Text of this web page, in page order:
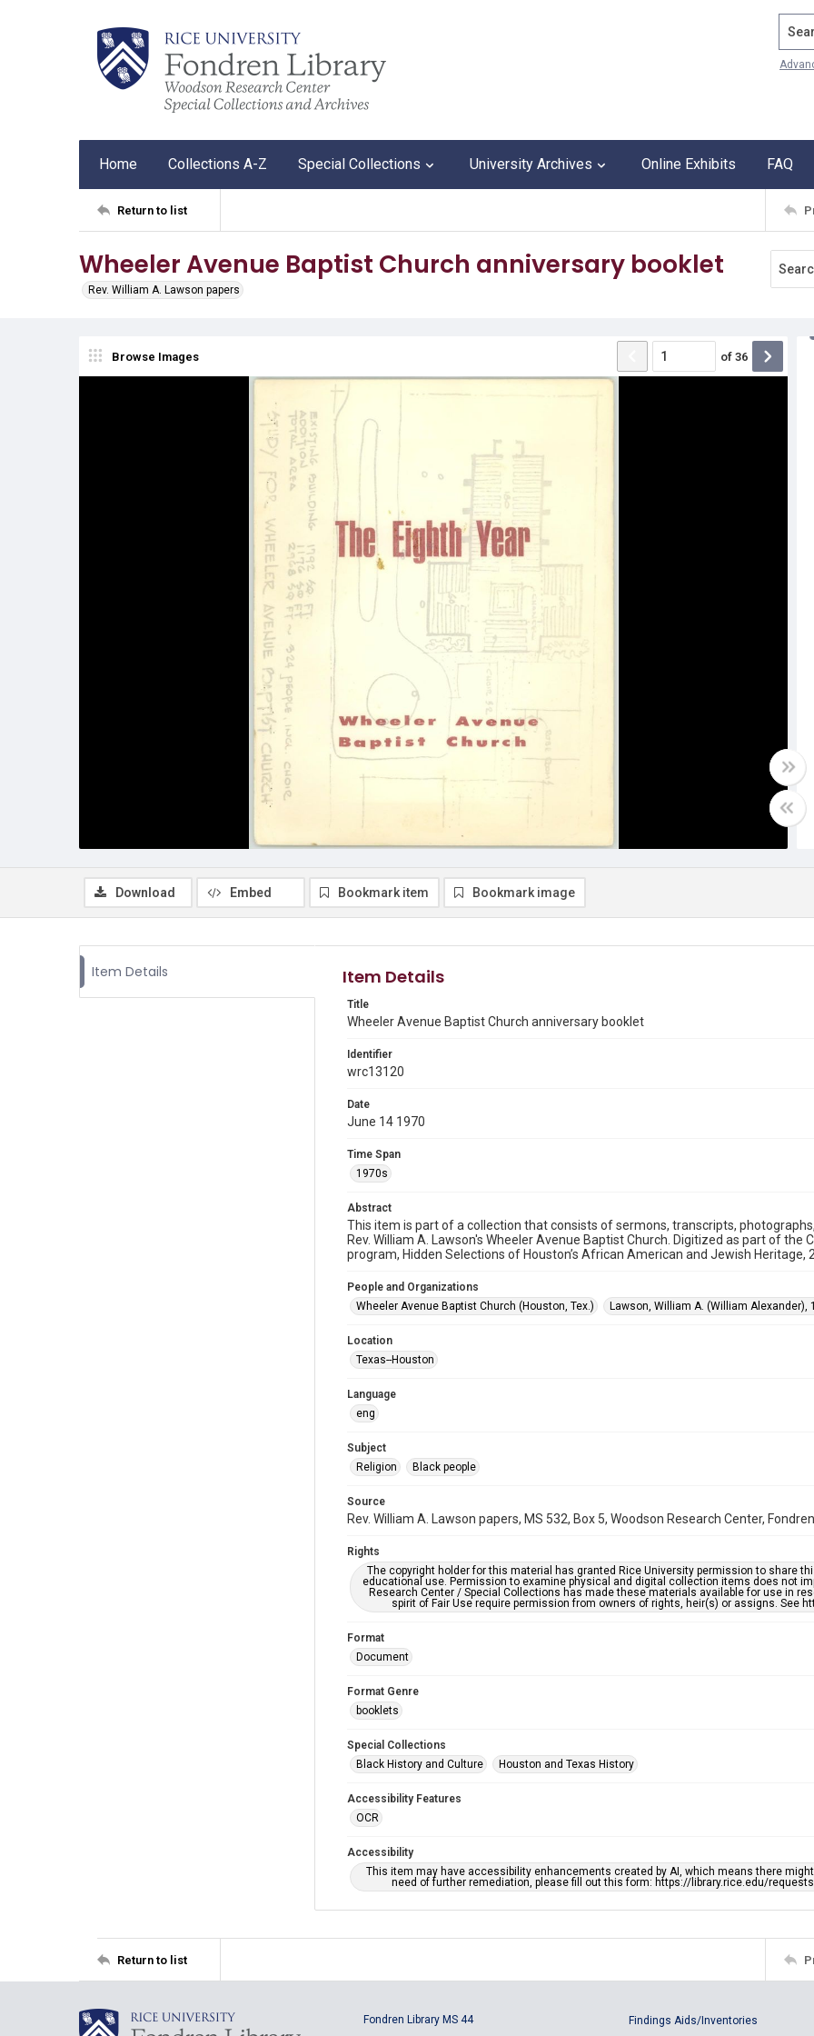
Home Collections A-Z Special Collections University Archives Online Exhibits FAQ
Return to list
Wheeler Avenue Baptist Church anniversary booklet
Rev. William A. Lawson papers
Browse Images of 36
Download Embed Bookmark item Bookmark image
Item Details Item Details
Title
Wheeler Avenue Baptist Church anniversary booklet
Identifier
wrc13120
Date
June 14 1970
Time Span
1970s
Abstract
This item is part of a collection that consists of sermons, transcripts,
Rev. William A. Lawson's Wheeler Avenue Baptist Church. Digitized as part of
program, Hidden Selections of Houston’s African American and Jewish Heritage,
People and Organizations
Wheeler Avenue Baptist Church (Houston, Tex.)
Lawson, William A. (William Alexander),
Location
Texas--Houston
Language
eng
Subject
Religion
Black people
Source
Rev. William A. Lawson papers, MS 532, Box 5, Woodson Research Center,
Rights
The copyright holder for this material has granted Rice University permission to share
educational use. Permission to examine physical and digital collection items does not
Research Center / Special Collections has made these materials available for use in
spirit of Fair Use require permission from owners of rights, heir(s) or assigns. See
Format
Document
Format Genre
booklets
Special Collections
Black History and Culture
Houston and Texas History
Accessibility Features
OCR
Accessibility
This item may have accessibility enhancements created by AI, which means there
need of further remediation, please fill out this form: https://library.rice.edu/
Return to list
Fondren Library MS 44
Findings Aids/Inventories